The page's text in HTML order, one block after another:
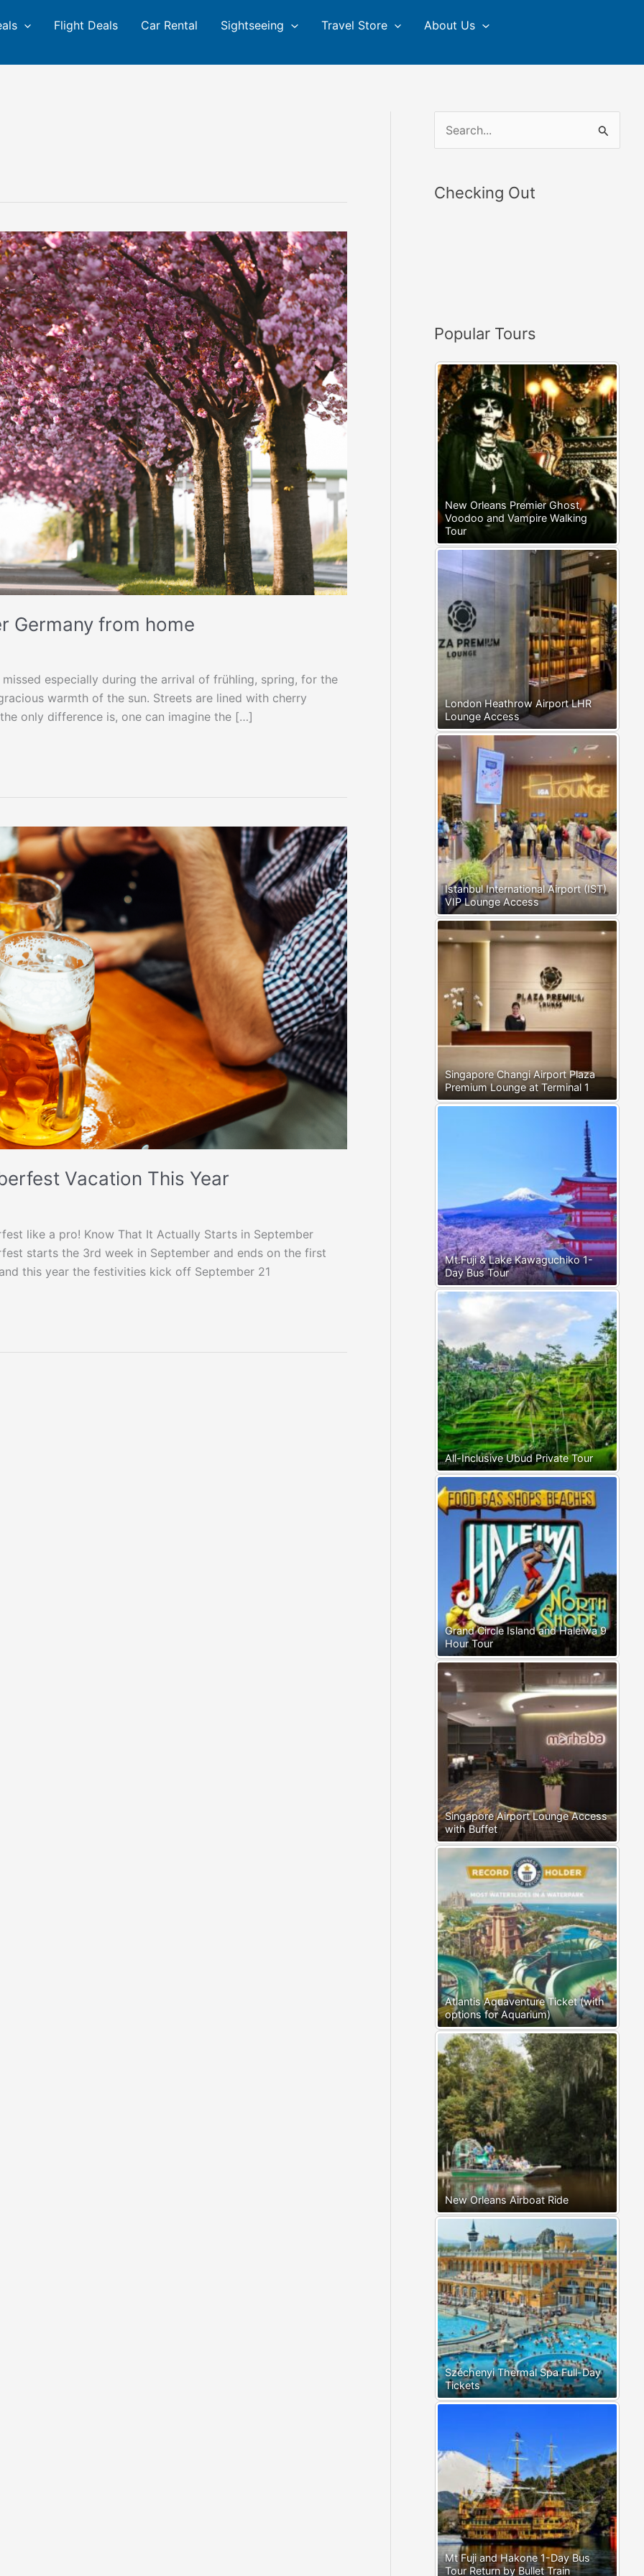
Flight Deals Car Rental Sightseeing Travel Store About Us
Germany from home
especially during the arrival of frühling, spring, for the
warmth of the sun. Streets are lined with cherry
only difference is, one can imagine the […]
Vacation This Year
like a pro! Know That It Actually Starts in September
starts the 3rd week in September and ends on the first
this year the festivities kick off September 21
:
Checking Out
Popular Tours
New Orleans Premier Ghost,
Voodoo and Vampire Walking
Tour
London Heathrow Airport LHR
Lounge Access
Istanbul International Airport (IST)
VIP Lounge Access
Singapore Changi Airport Plaza
Premium Lounge at Terminal 1
Mt.Fuji & Lake Kawaguchiko 1-
Day Bus Tour
All-Inclusive Ubud Private Tour
Grand Circle Island and Haleiwa 9
Hour Tour
Singapore Airport Lounge Access
with Buffet
Atlantis Aquaventure Ticket (with
options for Aquarium)
New Orleans Airboat Ride
Széchenyi Thermal Spa Full-Day
Tickets
Mt Fuji and Hakone 1-Day Bus
Tour Return by Bullet Train